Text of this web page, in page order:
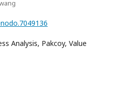
Analysis, Pakcoy, Value